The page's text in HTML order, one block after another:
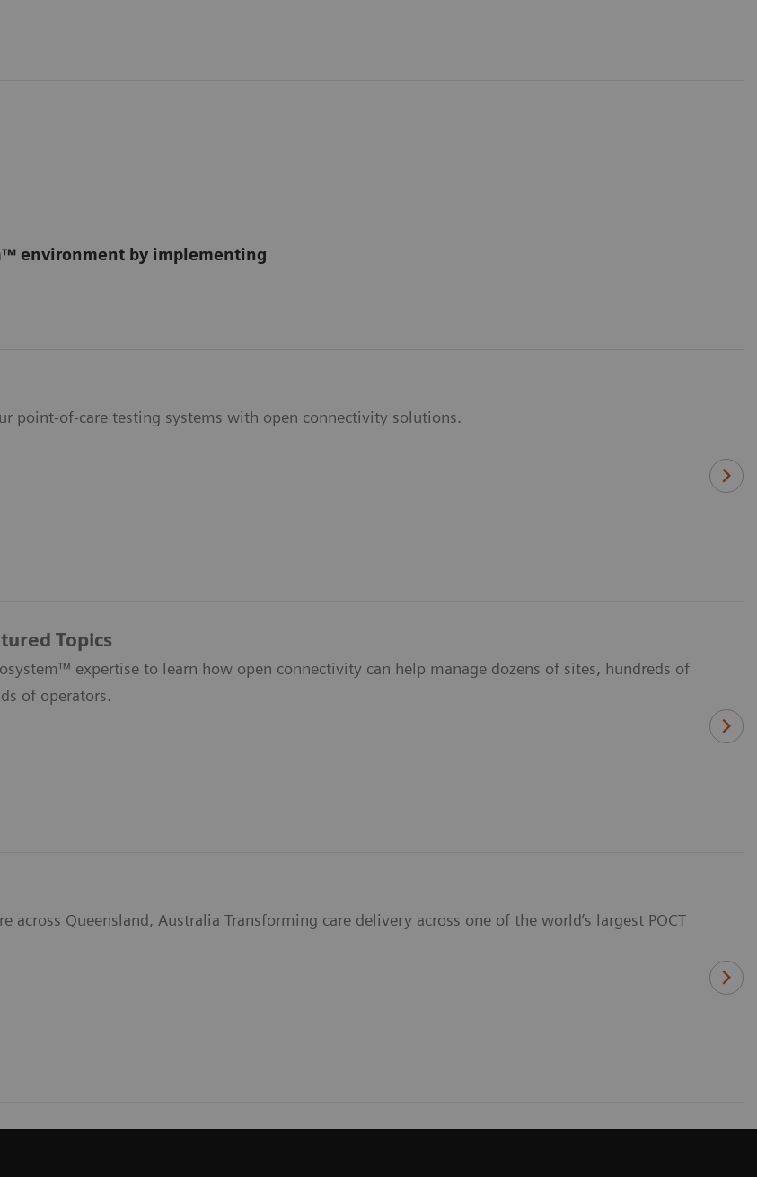
environment by implementing
point-of-care testing systems with open connectivity solutions.
Topics
expertise to learn how open connectivity can help manage dozens of sites, hundreds of
of operators.
across Queensland, Australia Transforming care delivery across one of the world’s largest POCT